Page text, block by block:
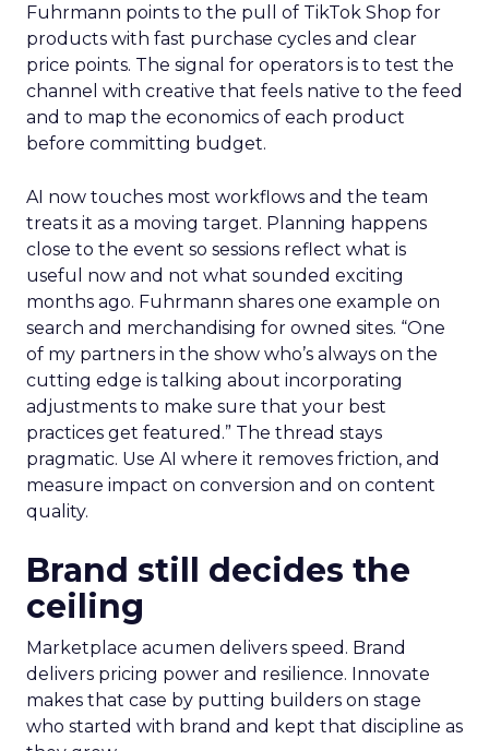
Fuhrmann points to the pull of TikTok Shop for
products with fast purchase cycles and clear
price points. The signal for operators is to test the
channel with creative that feels native to the feed
and to map the economics of each product
before committing budget.
AI now touches most workflows and the team
treats it as a moving target. Planning happens
close to the event so sessions reflect what is
useful now and not what sounded exciting
months ago. Fuhrmann shares one example on
search and merchandising for owned sites. “One
of my partners in the show who’s always on the
cutting edge is talking about incorporating
adjustments to make sure that your best
practices get featured.” The thread stays
pragmatic. Use AI where it removes friction, and
measure impact on conversion and on content
quality.
Brand still decides the
ceiling
Marketplace acumen delivers speed. Brand
delivers pricing power and resilience. Innovate
makes that case by putting builders on stage
who started with brand and kept that discipline as